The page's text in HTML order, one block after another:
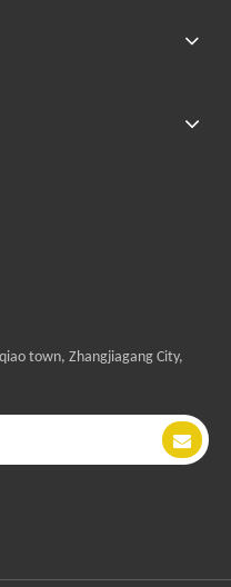
town, Zhangjiagang City,